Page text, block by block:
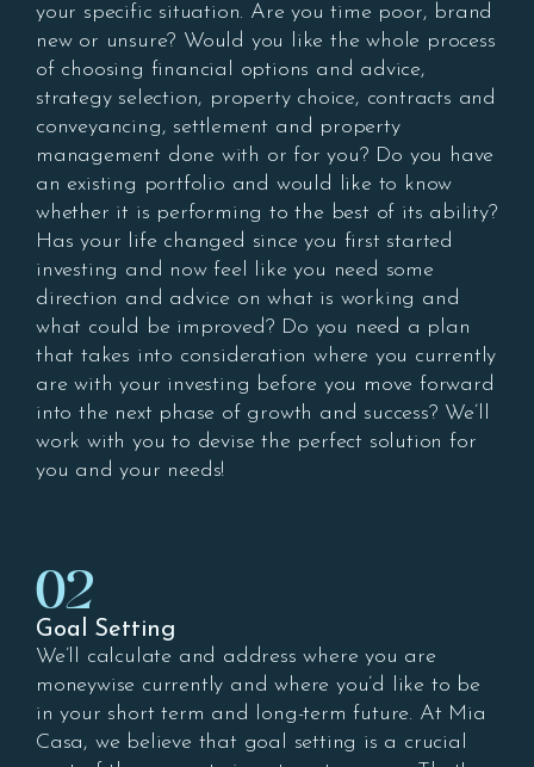
your specific situation. Are you time poor, brand
new or unsure? Would you like the whole process
of choosing financial options and advice,
strategy selection, property choice, contracts and
conveyancing, settlement and property
management done with or for you? Do you have
an existing portfolio and would like to know
whether it is performing to the best of its ability?
Has your life changed since you first started
investing and now feel like you need some
direction and advice on what is working and
what could be improved? Do you need a plan
that takes into consideration where you currently
are with your investing before you move forward
into the next phase of growth and success? We’ll
work with you to devise the perfect solution for
you and your needs!
02
Goal Setting
We’ll calculate and address where you are
moneywise currently and where you’d like to be
in your short term and long-term future. At Mia
Casa, we believe that goal setting is a crucial